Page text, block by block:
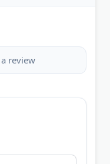
review